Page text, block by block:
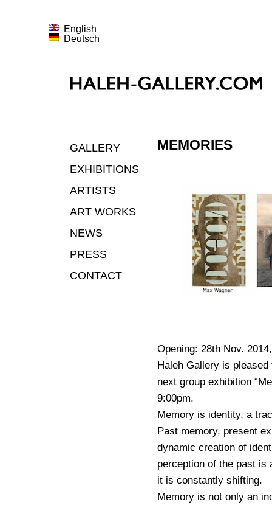
English
Deutsch
GALLERY
EXHIBITIONS
ARTISTS
ART WORKS
NEWS
PRESS
CONTACT
MEMORIES
Opening: 28th Nov.
Haleh Gallery is
next group exhibition
9:00pm.
Memory is identity, a
Past memory, present
dynamic creation of
perception of the past is
it is constantly shifting.
Memory is not only an